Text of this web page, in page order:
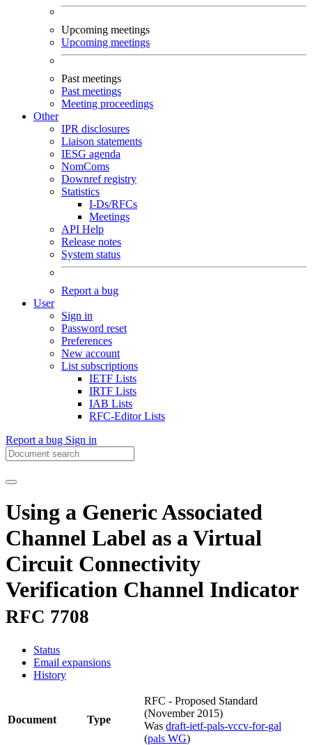
Upcoming meetings
Upcoming meetings
Past meetings
Past meetings
Meeting proceedings
Other
IPR disclosures
Liaison statements
IESG agenda
NomComs
Downref registry
Statistics
I-Ds/RFCs
Meetings
API Help
Release notes
System status
Report a bug
User
Sign in
Password reset
Preferences
New account
List subscriptions
IETF Lists
IRTF Lists
IAB Lists
RFC-Editor Lists
Report a bug Sign in
Using a Generic Associated
Channel Label as a Virtual
Circuit Connectivity
Verification Channel Indicator
RFC 7708
Status
Email expansions
History
Document Type
RFC - Proposed Standard
(November 2015)
Was draft-ietf-pals-vccv-for-gal
(pals WG)